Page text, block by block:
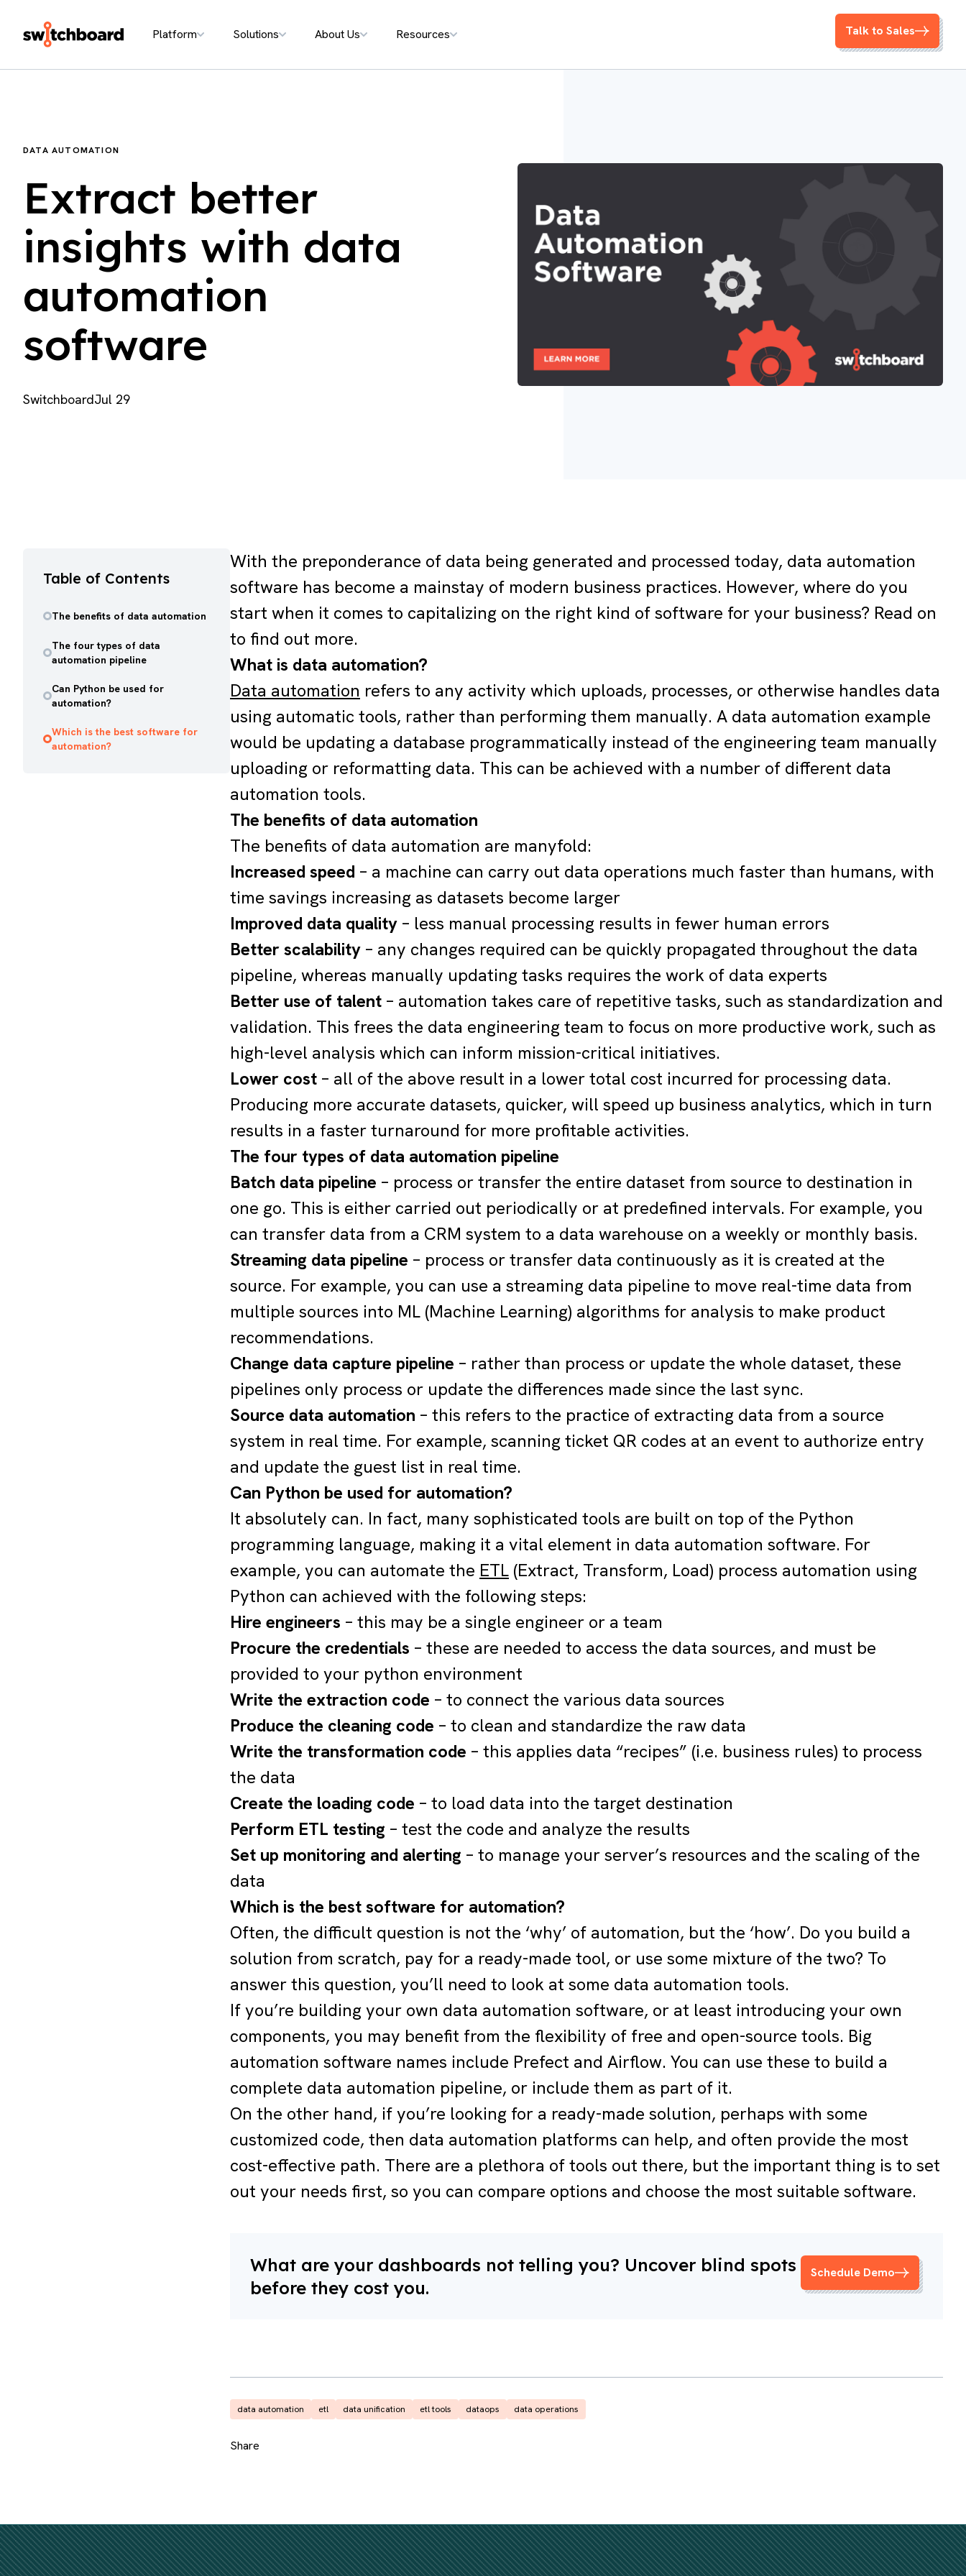
Platform Solutions About Us Resources Talk to Sales
DATA AUTOMATION
Extract better
insights with data
automation
software
SwitchboardJul 29
Table of Contents
The benefits of data automation
The four types of data
automation pipeline
Can Python be used for
automation?
Which is the best software for
automation?
With the preponderance of data being generated and processed today, data automation
software has become a mainstay of modern business practices. However, where do you
start when it comes to capitalizing on the right kind of software for your business? Read on
to find out more.
What is data automation?
Data automation refers to any activity which uploads, processes, or otherwise handles data
using automatic tools, rather than performing them manually. A data automation example
would be updating a database programmatically instead of the engineering team manually
uploading or reformatting data. This can be achieved with a number of different data
automation tools.
The benefits of data automation
The benefits of data automation are manyfold:
Increased speed – a machine can carry out data operations much faster than humans, with
time savings increasing as datasets become larger
Improved data quality – less manual processing results in fewer human errors
Better scalability – any changes required can be quickly propagated throughout the data
pipeline, whereas manually updating tasks requires the work of data experts
Better use of talent – automation takes care of repetitive tasks, such as standardization and
validation. This frees the data engineering team to focus on more productive work, such as
high-level analysis which can inform mission-critical initiatives.
Lower cost – all of the above result in a lower total cost incurred for processing data.
Producing more accurate datasets, quicker, will speed up business analytics, which in turn
results in a faster turnaround for more profitable activities.
The four types of data automation pipeline
Batch data pipeline – process or transfer the entire dataset from source to destination in
one go. This is either carried out periodically or at predefined intervals. For example, you
can transfer data from a CRM system to a data warehouse on a weekly or monthly basis.
Streaming data pipeline – process or transfer data continuously as it is created at the
source. For example, you can use a streaming data pipeline to move real-time data from
multiple sources into ML (Machine Learning) algorithms for analysis to make product
recommendations.
Change data capture pipeline – rather than process or update the whole dataset, these
pipelines only process or update the differences made since the last sync.
Source data automation – this refers to the practice of extracting data from a source
system in real time. For example, scanning ticket QR codes at an event to authorize entry
and update the guest list in real time.
Can Python be used for automation?
It absolutely can. In fact, many sophisticated tools are built on top of the Python
programming language, making it a vital element in data automation software. For
example, you can automate the ETL (Extract, Transform, Load) process automation using
Python can achieved with the following steps:
Hire engineers – this may be a single engineer or a team
Procure the credentials – these are needed to access the data sources, and must be
provided to your python environment
Write the extraction code – to connect the various data sources
Produce the cleaning code – to clean and standardize the raw data
Write the transformation code – this applies data “recipes” (i.e. business rules) to process
the data
Create the loading code – to load data into the target destination
Perform ETL testing – test the code and analyze the results
Set up monitoring and alerting – to manage your server’s resources and the scaling of the
data
Which is the best software for automation?
Often, the difficult question is not the ‘why’ of automation, but the ‘how’. Do you build a
solution from scratch, pay for a ready-made tool, or use some mixture of the two? To
answer this question, you’ll need to look at some data automation tools.
If you’re building your own data automation software, or at least introducing your own
components, you may benefit from the flexibility of free and open-source tools. Big
automation software names include Prefect and Airflow. You can use these to build a
complete data automation pipeline, or include them as part of it.
On the other hand, if you’re looking for a ready-made solution, perhaps with some
customized code, then data automation platforms can help, and often provide the most
cost-effective path. There are a plethora of tools out there, but the important thing is to set
out your needs first, so you can compare options and choose the most suitable software.
What are your dashboards not telling you? Uncover blind spots
before they cost you.
Schedule Demo
data automation etl data unification etl tools dataops data operations
Share